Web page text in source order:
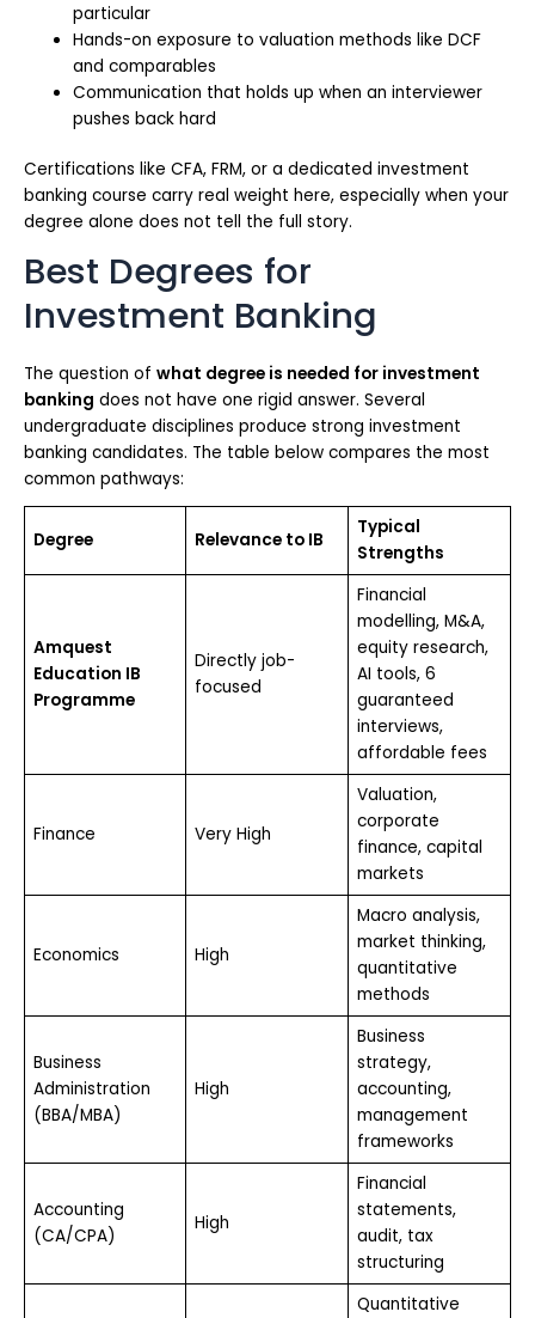
particular
Hands-on exposure to valuation methods like DCF
and comparables
Communication that holds up when an interviewer
pushes back hard
Certifications like CFA, FRM, or a dedicated investment
banking course carry real weight here, especially when your
degree alone does not tell the full story.
Best Degrees for
Investment Banking
The question of what degree is needed for investment
banking does not have one rigid answer. Several
undergraduate disciplines produce strong investment
banking candidates. The table below compares the most
common pathways:
Degree Relevance to IB
Typical
Strengths
Amquest
Education IB
Programme
Directly job-
focused
Financial
modelling, M&A,
equity research,
AI tools, 6
guaranteed
interviews,
affordable fees
Finance Very High
Valuation,
corporate
finance, capital
markets
Economics High
Macro analysis,
market thinking,
quantitative
methods
Business
Administration
(BBA/MBA)
High
Business
strategy,
accounting,
management
frameworks
Accounting
(CA/CPA)
High
Financial
statements,
audit, tax
structuring
Quantitative